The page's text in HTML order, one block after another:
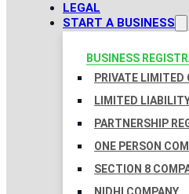
LEGAL
START A BUSINESS
BUSINESS
PRIVATE LIMITED
LIMITED
PARTNERSHIP
ONE PERSON
SECTION 8